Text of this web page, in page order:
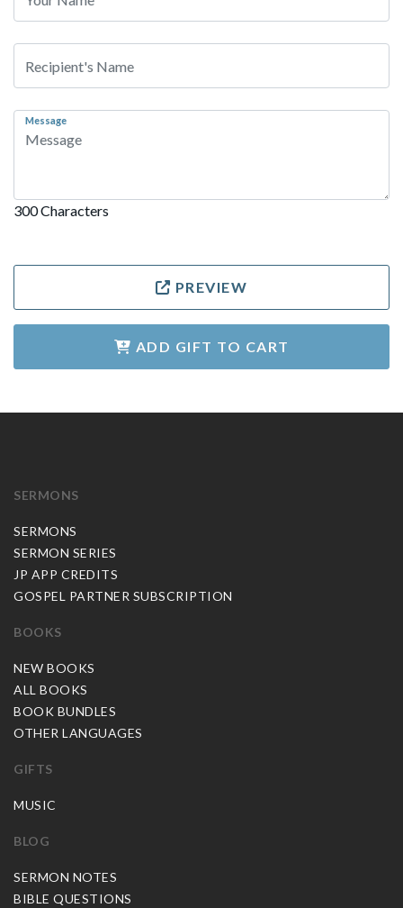
Message
300 Characters
PREVIEW
ADD GIFT TO CART
SERMONS
SERMONS
SERMON SERIES
JP APP CREDITS
GOSPEL PARTNER SUBSCRIPTION
BOOKS
NEW BOOKS
ALL BOOKS
BOOK BUNDLES
OTHER LANGUAGES
GIFTS
MUSIC
BLOG
SERMON NOTES
BIBLE QUESTIONS